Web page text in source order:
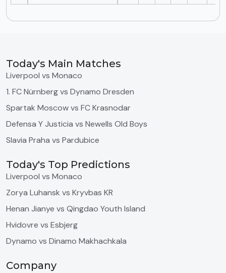
Today's Main Matches
Liverpool vs Monaco
1. FC Nürnberg vs Dynamo Dresden
Spartak Moscow vs FC Krasnodar
Defensa Y Justicia vs Newells Old Boys
Slavia Praha vs Pardubice
Today's Top Predictions
Liverpool vs Monaco
Zorya Luhansk vs Kryvbas KR
Henan Jianye vs Qingdao Youth Island
Hvidovre vs Esbjerg
Dynamo vs Dinamo Makhachkala
Company